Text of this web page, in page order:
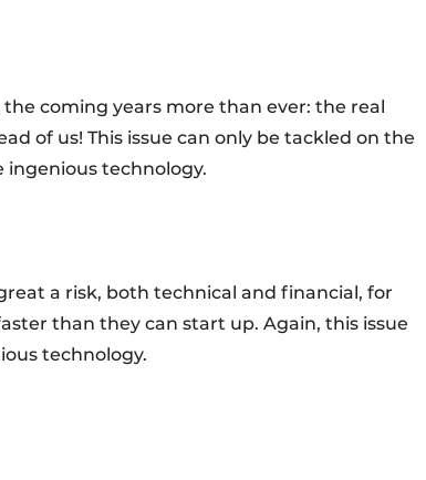
coming years more than ever: the real
of us! This issue can only be tackled on the
technology.
a risk, both technical and financial, for
than they can start up. Again, this issue
technology.